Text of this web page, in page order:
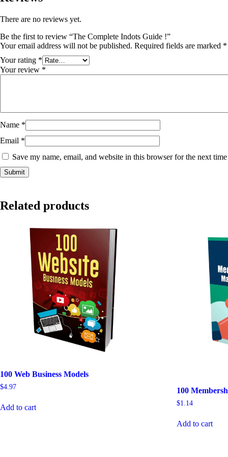
There are no reviews yet.
Be the first to review “The Complete Indots Guide !”
Your email address will not be published. Required fields are marked *
Your rating *
Your review *
Name *
Email *
Save my name, email, and website in this browser for the next
Related products
100 Web Business Models
$4.97
Add to cart
100
$1.14
Add to cart